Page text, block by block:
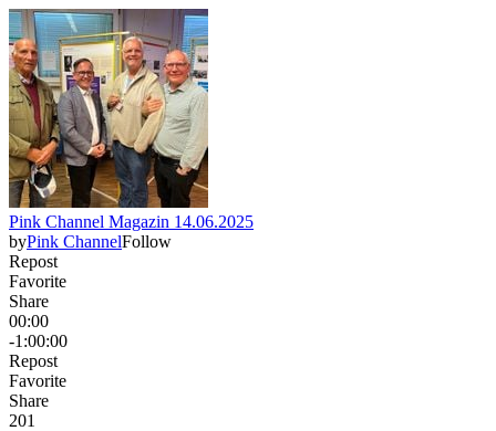
Pink Channel Magazin 14.06.2025
byPink ChannelFollow
Repost
Favorite
Share
00:00
-1:00:00
Repost
Favorite
Share
201